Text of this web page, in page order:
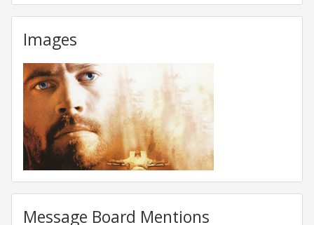
Images
Message Board Mentions